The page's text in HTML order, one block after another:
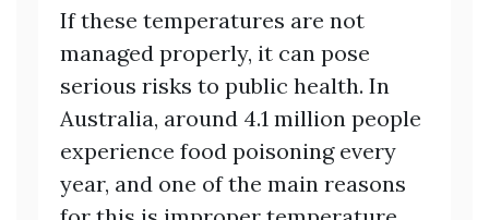
If these temperatures are not
managed properly, it can pose
serious risks to public health. In
Australia, around 4.1 million people
experience food poisoning every
year, and one of the main reasons